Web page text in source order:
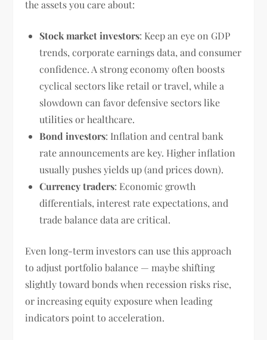
the assets you care about:
Stock market investors: Keep an eye on GDP
trends, corporate earnings data, and consumer
confidence. A strong economy often boosts
cyclical sectors like retail or travel, while a
slowdown can favor defensive sectors like
utilities or healthcare.
Bond investors: Inflation and central bank
rate announcements are key. Higher inflation
usually pushes yields up (and prices down).
Currency traders: Economic growth
differentials, interest rate expectations, and
trade balance data are critical.
Even long-term investors can use this approach
to adjust portfolio balance — maybe shifting
slightly toward bonds when recession risks rise,
or increasing equity exposure when leading
indicators point to acceleration.